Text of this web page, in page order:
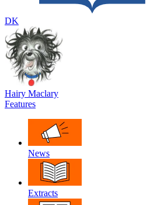
DK
Hairy Maclary
Features
News
Extracts